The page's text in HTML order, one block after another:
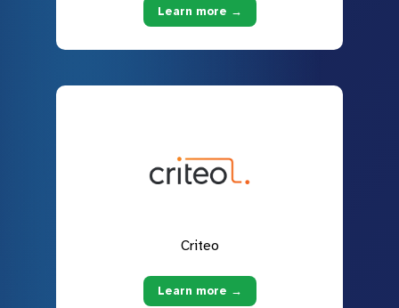
Learn more →
Criteo
Learn more →